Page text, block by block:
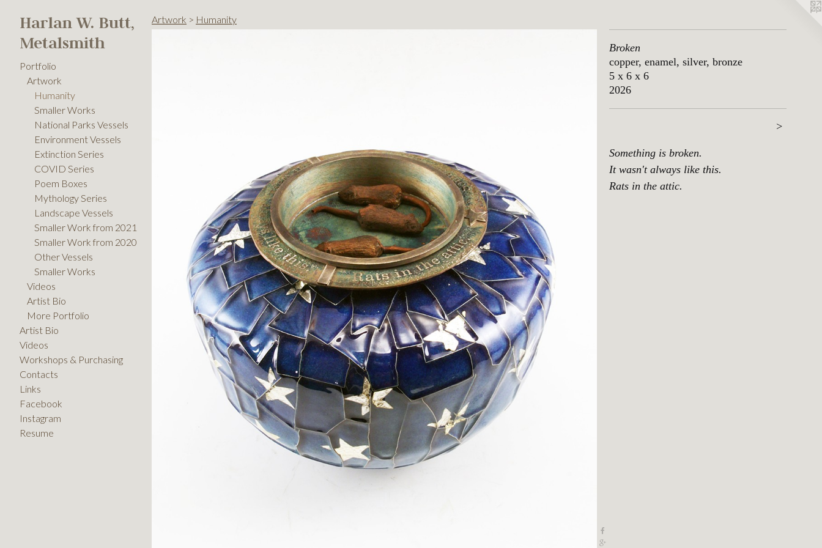
Harlan W. Butt,
Metalsmith
Portfolio
Artwork
Humanity
Smaller Works
National Parks Vessels
Environment Vessels
Extinction Series
COVID Series
Poem Boxes
Mythology Series
Landscape Vessels
Smaller Work from 2021
Smaller Work from 2020
Other Vessels
Smaller Works
Videos
Artist Bio
More Portfolio
Artist Bio
Videos
Workshops & Purchasing
Contacts
Links
Facebook
Instagram
Resume
Artwork > Humanity
Broken
copper, enamel, silver, bronze
5 x 6 x 6
2026
>
Something is broken.
It wasn't always like this.
Rats in the attic.